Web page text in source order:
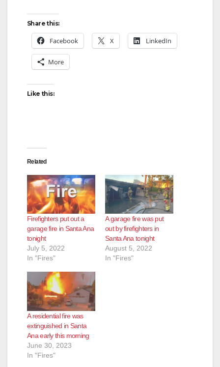
Share this:
Facebook X LinkedIn
More
Like this:
Related
Firefighters put out a
garage fire in Santa Ana
tonight
July 5, 2022
In "Fires"
A garage fire was put
out by firefighters in
Santa Ana tonight
August 5, 2022
In "Fires"
A residential fire was
extinguished in Santa
Ana early this morning
June 30, 2023
In "Fires"